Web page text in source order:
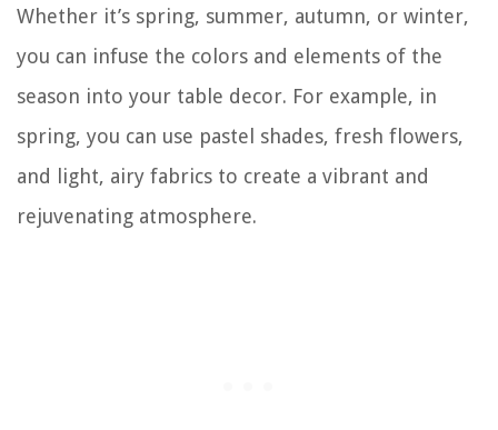
Whether it’s spring, summer, autumn, or winter,
you can infuse the colors and elements of the
season into your table decor. For example, in
spring, you can use pastel shades, fresh flowers,
and light, airy fabrics to create a vibrant and
rejuvenating atmosphere.